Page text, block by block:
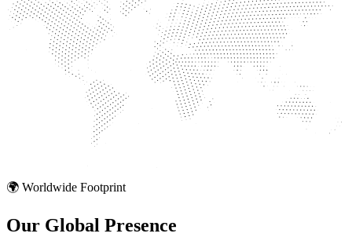
🌍 Worldwide Footprint
Our Global Presence